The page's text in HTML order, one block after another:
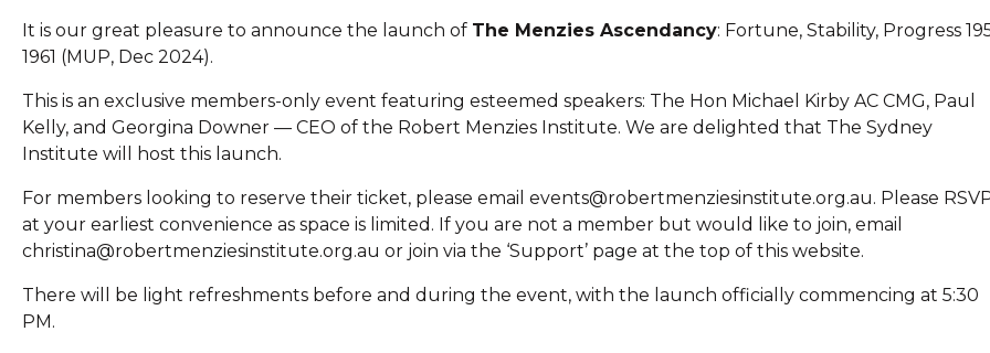
It is our great pleasure to announce the launch of The Menzies Ascendancy: Fortune, Stability, Progress
1961 (MUP, Dec 2024).
This is an exclusive members-only event featuring esteemed speakers: The Hon Michael Kirby AC CMG, Paul
Kelly, and Georgina Downer — CEO of the Robert Menzies Institute. We are delighted that The Sydney
Institute will host this launch.
For members looking to reserve their ticket, please email events@robertmenziesinstitute.org.au. Please
at your earliest convenience as space is limited. If you are not a member but would like to join, email
christina@robertmenziesinstitute.org.au or join via the ‘Support’ page at the top of this website.
There will be light refreshments before and during the event, with the launch officially commencing at 5:30
PM.